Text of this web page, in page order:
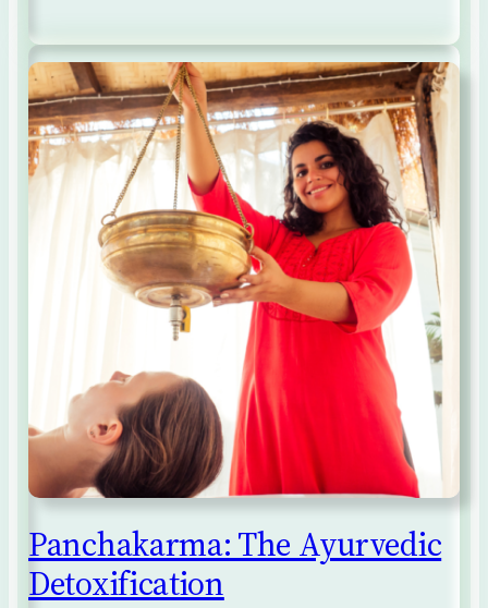
Panchakarma: The Ayurvedic
Detoxification